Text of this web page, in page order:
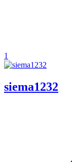
1
siema1232